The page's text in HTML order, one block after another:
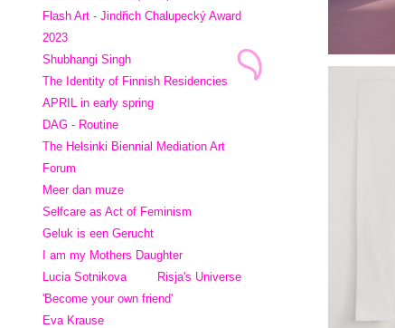
Flash Art - Jindřich Chalupecký Award
2023
Shubhangi Singh
The Identity of Finnish Residencies
APRIL in early spring
DAG - Routine
The Helsinki Biennial Mediation Art
Forum
Meer dan muze
Selfcare as Act of Feminism
Geluk is een Gerucht
I am my Mothers Daughter
Lucia Sotnikova
Risja's Universe
'Become your own friend'
Eva Krause